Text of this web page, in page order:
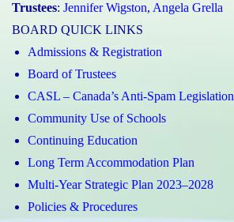
Trustees: Jennifer Wigston, Angela Grella
BOARD QUICK LINKS
Admissions & Registration
Board of Trustees
CASL – Canada’s Anti-Spam Legislation
Community Use of Schools
Continuing Education
Long Term Accommodation Plan
Multi-Year Strategic Plan 2023–2028
Policies & Procedures